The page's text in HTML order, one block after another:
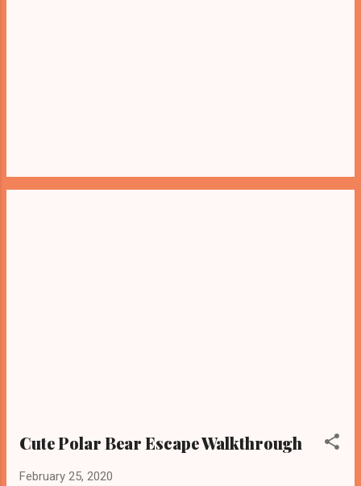
Cute Polar Bear Escape Walkthrough
February 25, 2020